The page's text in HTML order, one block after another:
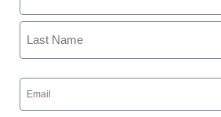
Teacher Professional Development
First
Email
(Required)